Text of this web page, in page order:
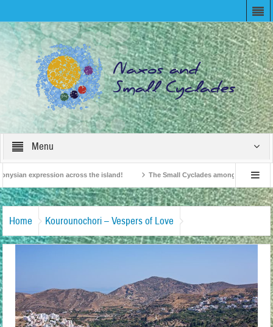
Menu
expression across the island! The Small Cyclades among the 10
British Travel Agents “Discover” Naxos! Record Arrivals for 2024
Home Kourounochori – Vespers of Love